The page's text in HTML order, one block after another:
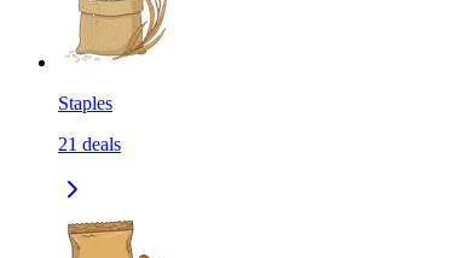
Staples
21 deals